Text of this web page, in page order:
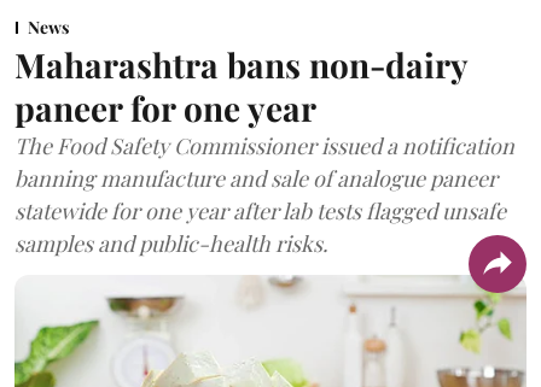
News
Maharashtra bans non-dairy
paneer for one year
The Food Safety Commissioner issued a notification
banning manufacture and sale of analogue paneer
statewide for one year after lab tests flagged unsafe
samples and public-health risks.